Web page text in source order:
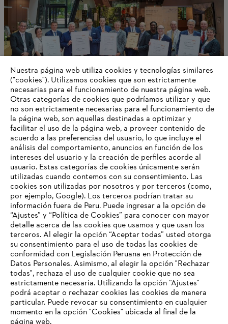
Premio al Liderazgo Mundial
Información para proveedores
Productos
Contacto
Carrera profesional
Sistema de denuncia de irregularidades
Nuestra página web utiliza cookies y tecnologías similares
("cookies"). Utilizamos cookies que son estrictamente
necesarias para el funcionamiento de nuestra página web.
Otras categorías de cookies que podríamos utilizar y que
no son estrictamente necesarias para el funcionamiento de
la página web, son aquellas destinadas a optimizar y
facilitar el uso de la página web, a proveer contenido de
acuerdo a las preferencias del usuario, lo que incluye el
análisis del comportamiento, anuncios en función de los
intereses del usuario y la creación de perfiles acorde al
usuario. Estas categorías de cookies únicamente serán
utilizadas cuando contemos con su consentimiento. Las
cookies son utilizadas por nosotros y por terceros (como,
por ejemplo, Google). Los terceros podrían tratar su
información fuera de Peru. Puede ingresar a la opción de
“Ajustes” y “Política de Cookies” para conocer con mayor
detalle acerca de las cookies que usamos y que usan los
terceros. Al elegir la opción “Aceptar todas” usted otorga
su consentimiento para el uso de todas las cookies de
conformidad con Legislación Peruana en Protección de
Datos Personales. Asimismo, al elegir la opción "Rechazar
todas", rechaza el uso de cualquier cookie que no sea
estrictamente necesaria. Utilizando la opción “Ajustes”
podrá aceptar o rechazar cookies las cookies de manera
particular. Puede revocar su consentimiento en cualquier
momento en la opción "Cookies" ubicada al final de la